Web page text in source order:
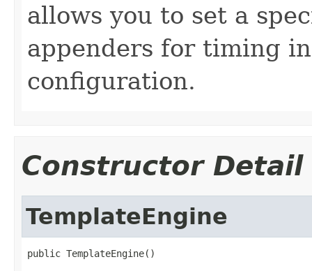
allows you to set a
appenders for timing
configuration.
Constructor Detail
TemplateEngine
public TemplateEngine()